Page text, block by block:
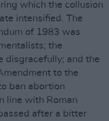
which the collusion
intensified. The
of 1983 was
the
disgracefully; and the
to the
ban abortion
line with Roman
after a bitter